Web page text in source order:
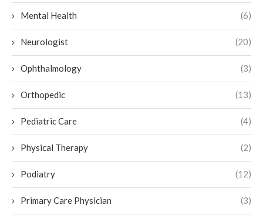
Mental Health (6)
Neurologist (20)
Ophthalmology (3)
Orthopedic (13)
Pediatric Care (4)
Physical Therapy (2)
Podiatry (12)
Primary Care Physician (3)